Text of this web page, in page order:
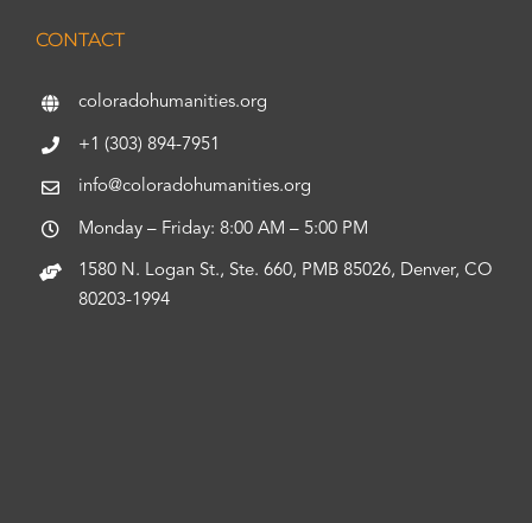
CONTACT
coloradohumanities.org
+1 (303) 894-7951
info@coloradohumanities.org
Monday – Friday: 8:00 AM – 5:00 PM
1580 N. Logan St., Ste. 660, PMB 85026, Denver, CO
80203-1994